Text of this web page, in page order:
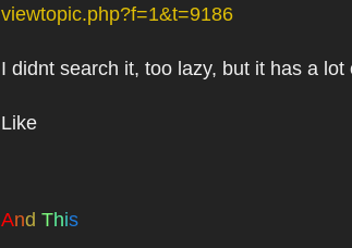
viewtopic.php?f=1&t=9186
I didnt search it, too lazy, but it has a
Like
And This